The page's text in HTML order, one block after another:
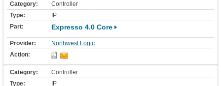
Controller
IP
Expresso 4.0 Core
Northwest Logic
Controller
IP